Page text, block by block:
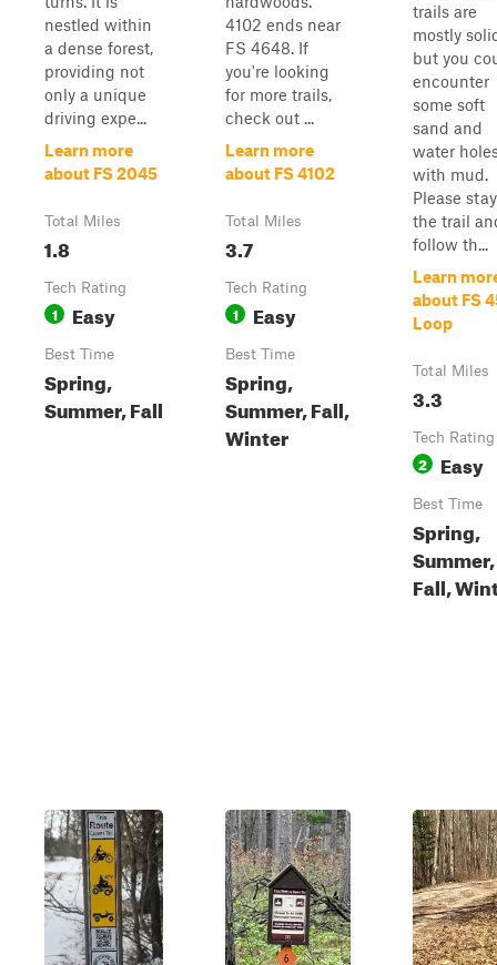
nestled within
a dense forest,
providing not
only a unique
driving expe...
Learn more
about FS 2045
Total Miles
1.8
Tech Rating
1 Easy
Best Time
Spring,
Summer, Fall
4102 ends near
FS 4648. If
you're looking
for more trails,
check out ...
Learn more
about FS 4102
Total Miles
3.7
Tech Rating
1 Easy
Best Time
Spring,
Summer, Fall,
Winter
trails are
mostly
but you
encounter
some soft
sand and
water
with mud.
Please
the trail
follow th...
Learn
about FS
Loop
Total Miles
3.3
Tech Rating
2 Easy
Best Time
Spring,
Summer,
Fall,